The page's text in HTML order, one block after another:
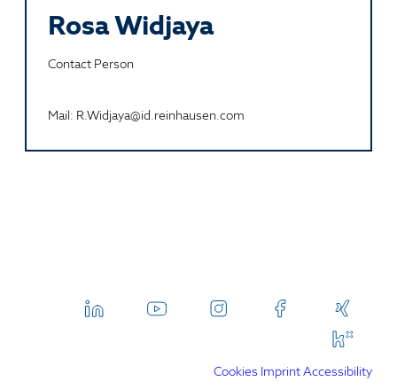
Rosa Widjaya
Contact Person
Mail: R.Widjaya@id.reinhausen.com
Cookies ImprintAccessibility